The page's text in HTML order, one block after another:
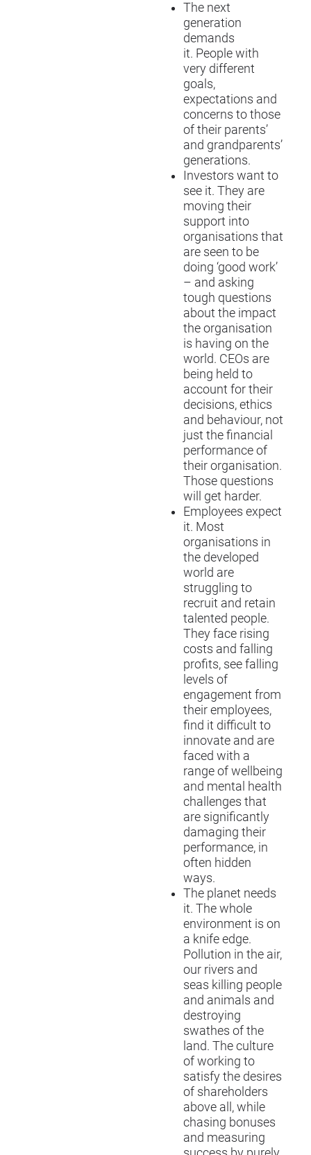
The next
generation
demands
it. People with
very different
goals,
expectations and
concerns to those
of their parents’
and grandparents’
generations.
Investors want to
see it. They are
moving their
support into
organisations that
are seen to be
doing ‘good work’
– and asking
tough questions
about the impact
the organisation
is having on the
world. CEOs are
being held to
account for their
decisions, ethics
and behaviour, not
just the financial
performance of
their organisation.
Those questions
will get harder.
Employees expect
it. Most
organisations in
the developed
world are
struggling to
recruit and retain
talented people.
They face rising
costs and falling
profits, see falling
levels of
engagement from
their employees,
find it difficult to
innovate and are
faced with a
range of wellbeing
and mental health
challenges that
are significantly
damaging their
performance, in
often hidden
ways.
The planet needs
it. The whole
environment is on
a knife edge.
Pollution in the air,
our rivers and
seas killing people
and animals and
destroying
swathes of the
land. The culture
of working to
satisfy the desires
of shareholders
above all, while
chasing bonuses
and measuring